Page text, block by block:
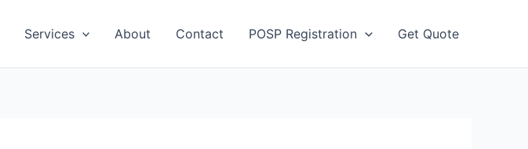
Services About Contact POSP Registration Get Quote